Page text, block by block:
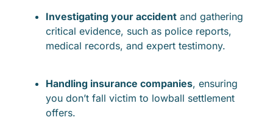
Investigating your accident and gathering
critical evidence, such as police reports,
medical records, and expert testimony.
Handling insurance companies, ensuring
you don’t fall victim to lowball settlement
offers.